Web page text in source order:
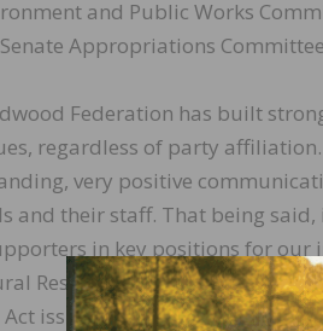
and Public Works
Appropriations
Federation has built
regardless of party
very positive
and their staff. That being
in key positions for
Resources Committee. This
Act issues, and plays an active